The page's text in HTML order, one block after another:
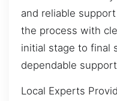
and reliable
the process with
initial stage to final
dependable
Local Experts